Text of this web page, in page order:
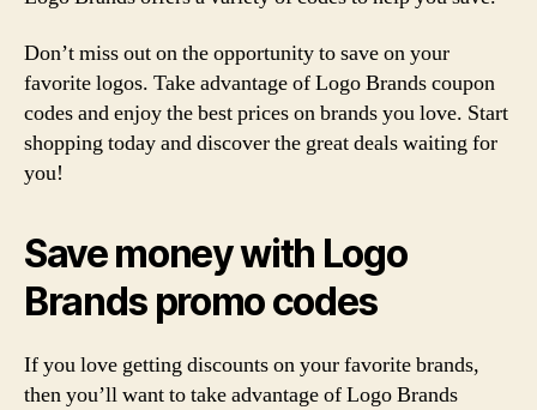
Don’t miss out on the opportunity to save on your
favorite logos. Take advantage of Logo Brands coupon
codes and enjoy the best prices on brands you love. Start
shopping today and discover the great deals waiting for
you!
Save money with Logo
Brands promo codes
If you love getting discounts on your favorite brands,
then you’ll want to take advantage of Logo Brands